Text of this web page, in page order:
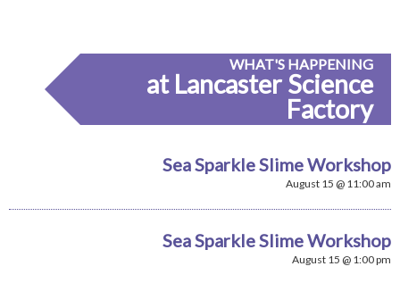
WHAT'S HAPPENING
at Lancaster Science
Factory
Sea Sparkle Slime Workshop
August 15 @ 11:00 am
Sea Sparkle Slime Workshop
August 15 @ 1:00 pm